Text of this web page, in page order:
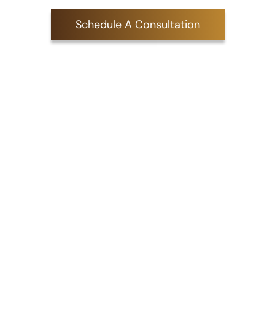
Schedule A Consultation